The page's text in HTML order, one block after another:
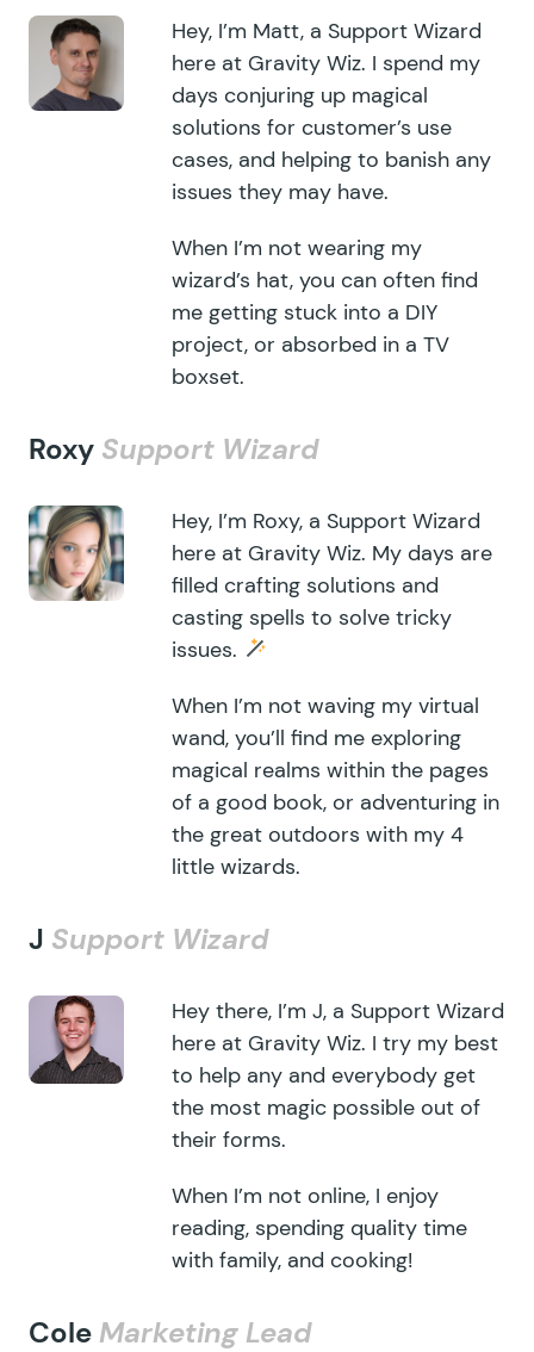
Hey, I’m Matt, a Support Wizard
here at Gravity Wiz. I spend my
days conjuring up magical
solutions for customer’s use
cases, and helping to banish any
issues they may have.
When I’m not wearing my
wizard’s hat, you can often find
me getting stuck into a DIY
project, or absorbed in a TV
boxset.
Roxy Support Wizard
Hey, I’m Roxy, a Support Wizard
here at Gravity Wiz. My days are
filled crafting solutions and
casting spells to solve tricky
issues.
When I’m not waving my virtual
wand, you’ll find me exploring
magical realms within the pages
of a good book, or adventuring in
the great outdoors with my 4
little wizards.
J Support Wizard
Hey there, I’m J, a Support Wizard
here at Gravity Wiz. I try my best
to help any and everybody get
the most magic possible out of
their forms.
When I’m not online, I enjoy
reading, spending quality time
with family, and cooking!
Cole Marketing Lead